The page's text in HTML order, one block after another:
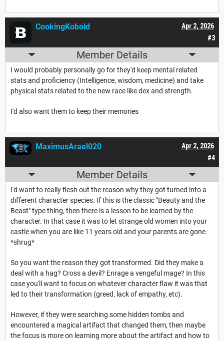
#3
Apr 2, 2026
CookingKobold
Member Details
I would probably personally go for they'd keep mental related
stats and proficiency (Intelligence, wisdom, medicine) and take
physical stats related to the new race like dex and strength.
I'd also want them to keep their memories
#4
Apr 2, 2026
MaximusArael020
Member Details
I'd want to really flesh out the reason why they got turned into a
different character species. If this is the classic "Beauty and the
Beast" type thing, then there is a lesson to be learned by the
character. In that case it was to let strange old women into your
castle when you are like 11 years old and your parents are gone.
*shrug*
So you want the reason they got transformed. Did they make a
deal with a hag? Cross a devil? Enrage a vengeful mage? In this
case you'll want to focus on whatever character flaw it was that
led to their transformation (greed, lack of empathy, etc).
However, if they were searching some hidden tombs and
encountered a magical artifact that changed them, then maybe
the focus is more on learning more about the artifact and how to